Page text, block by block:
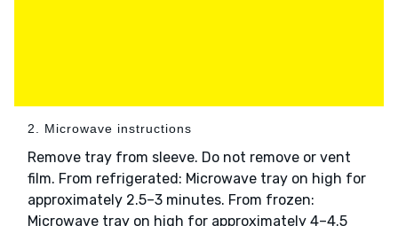
2. Microwave instructions
Remove tray from sleeve. Do not remove or vent
film. From refrigerated: Microwave tray on high for
approximately 2.5–3 minutes. From frozen:
Microwave tray on high for approximately 4–4.5